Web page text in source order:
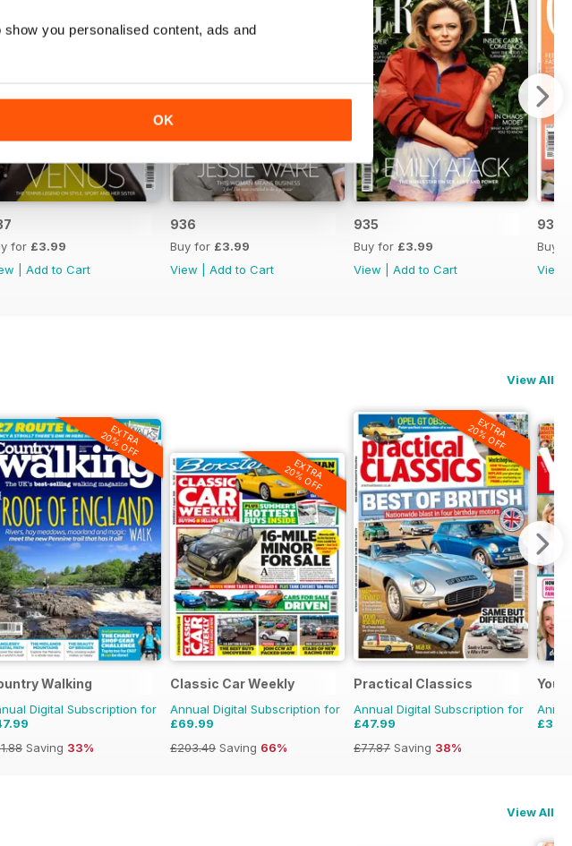
you personalised content, ads and
OK
for £3.99
Add to Cart
936
Buy for £3.99
View
Add to Cart
935
Buy for £3.99
View
Add to Cart
934
Buy
View
View All
EXTRA
20% OFF
Walking
Digital Subscription for
Saving 33%
EXTRA
20% OFF
Classic Car Weekly
Annual Digital Subscription for
£69.99
£203.49 Saving 66%
EXTRA
20% OFF
Practical Classics
Annual Digital Subscription for
£47.99
£77.87 Saving 38%
View All